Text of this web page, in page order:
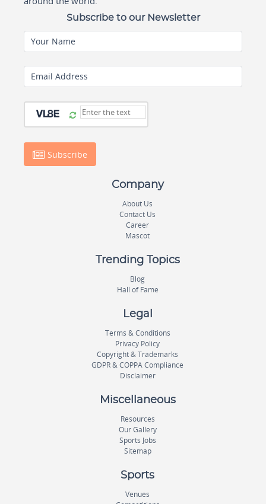
Subscribe to our Newsletter
Your Name
Email Address
Subscribe
Company
About Us
Contact Us
Career
Mascot
Trending Topics
Blog
Hall of Fame
Legal
Terms & Conditions
Privacy Policy
Copyright & Trademarks
GDPR & COPPA Compliance
Disclaimer
Miscellaneous
Resources
Our Gallery
Sports Jobs
Sitemap
Sports
Venues